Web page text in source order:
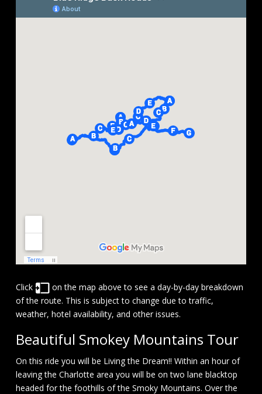
Click
on the map above to see a day-by-day breakdown
of the route. This is subject to change due to traffic,
weather, hotel availability, and other issues.
Beautiful Smokey Mountains Tour
On this ride you will be Living the Dream!! Within an hour of
leaving the Charlotte area you will be on two lane blacktop
headed for the foothills of the Smoky Mountains. Over the